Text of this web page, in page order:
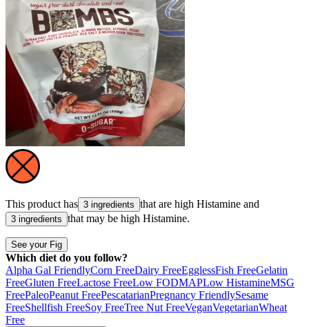
This product has 3 ingredients that are high Histamine and
3 ingredients that may be high Histamine.
See your Fig
Which diet do you follow?
Alpha Gal FriendlyCorn FreeDairy FreeEgglessFish FreeGelatin
FreeGluten FreeLactose FreeLow FODMAPLow HistamineMSG
FreePaleoPeanut FreePescatarianPregnancy FriendlySesame
FreeShellfish FreeSoy FreeTree Nut FreeVeganVegetarianWheat
Free